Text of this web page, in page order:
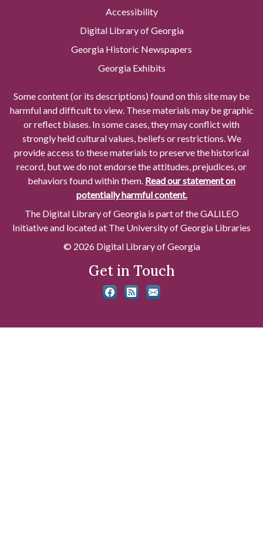
Accessibility
Digital Library of Georgia
Georgia Historic Newspapers
Georgia Exhibits
Some content (or its descriptions) found on this site may be
harmful and difficult to view. These materials may be graphic
or reflect biases. In some cases, they may conflict with
strongly held cultural values, beliefs or restrictions. We
provide access to these materials to preserve the historical
record, but we do not endorse the attitudes, prejudices, or
behaviors found within them. Read our statement on
potentially harmful content.
The Digital Library of Georgia is part of the GALILEO
Initiative and located at The University of Georgia Libraries
© 2026 Digital Library of Georgia
Get in Touch